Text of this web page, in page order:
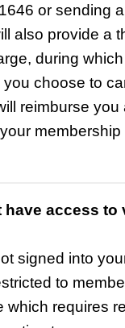
or sending
also provide a
during
choose to
reimburse you
membership
have access to
signed into
to
which requires